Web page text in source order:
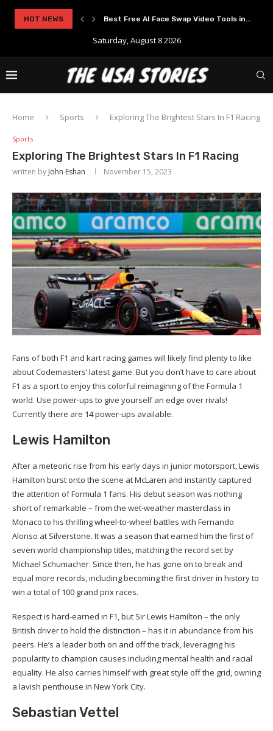
HOT NEWS Experience Modern Online Gaming with
Saturday, August 8 2026
Home Sports Exploring The Brightest Stars In F1 Racing
Sports
Exploring The Brightest Stars In F1 Racing
written by John Eshan November 15, 2023
Fans of both F1 and kart racing games will likely find plenty to like
about Codemasters’ latest game. But you don’t have to care about
F1 as a sport to enjoy this colorful reimagining of the Formula 1
world. Use power-ups to give yourself an edge over rivals!
Currently there are 14 power-ups available.
Lewis Hamilton
After a meteoric rise from his early days in junior motorsport, Lewis
Hamilton burst onto the scene at McLaren and instantly captured
the attention of Formula 1 fans. His debut season was nothing
short of remarkable – from the wet-weather masterclass in
Monaco to his thrilling wheel-to-wheel battles with Fernando
Alonso at Silverstone. It was a season that earned him the first of
seven world championship titles, matching the record set by
Michael Schumacher. Since then, he has gone on to break and
equal more records, including becoming the first driver in history to
win a total of 100 grand prix races.
Respect is hard-earned in F1, but Sir Lewis Hamilton – the only
British driver to hold the distinction – has it in abundance from his
peers. He’s a leader both on and off the track, leveraging his
popularity to champion causes including mental health and racial
equality. He also carries himself with great style off the grid, owning
a lavish penthouse in New York City.
Sebastian Vettel